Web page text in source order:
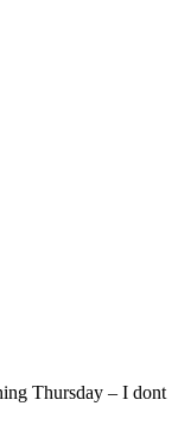
Thursday – I dont